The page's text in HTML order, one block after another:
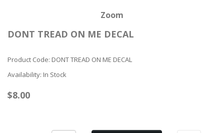
Zoom
DONT TREAD ON ME DECAL
Product Code: DONT TREAD ON ME DECAL
Availability: In Stock
$8.00